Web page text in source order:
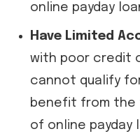
online payday
Have Limited
with poor credit
cannot qualify
benefit from the
of online payday